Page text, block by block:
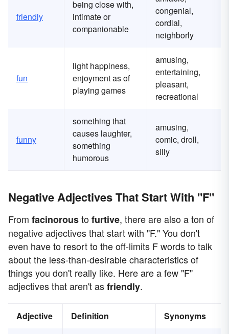
friendly
being close with,
intimate or
companionable
congenial,
cordial,
neighborly
fun
light happiness,
enjoyment as of
playing games
amusing,
entertaining,
pleasant,
recreational
funny
something that
causes laughter,
something
humorous
amusing,
comic, droll,
silly
Negative Adjectives That Start With "F"
From facinoroustofurtive, there are also a ton of
negative adjectives that start with "F." You don't
even have to resort to the off-limits F words to talk
about the less-than-desirable characteristics of
things you don't really like. Here are a few "F"
adjectives that aren't asfriendly.
Adjective Definition Synonyms